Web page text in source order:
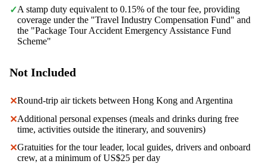
✓A stamp duty equivalent to 0.15% of the tour fee, providing
coverage under the "Travel Industry Compensation Fund" and
the "Package Tour Accident Emergency Assistance Fund
Scheme"
Not Included
✕Round-trip air tickets between Hong Kong and Argentina
✕Additional personal expenses (meals and drinks during free
time, activities outside the itinerary, and souvenirs)
✕Gratuities for the tour leader, local guides, drivers and onboard
crew, at a minimum of US$25 per day